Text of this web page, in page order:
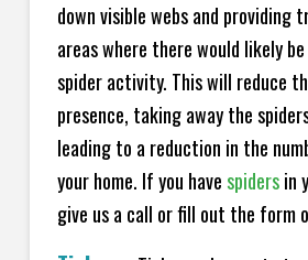
down visible webs and providing
areas where there would likely
spider activity. This will reduce
presence, taking away the
leading to a reduction in the
your home. If you havespidersin
give us a call or fill out the form